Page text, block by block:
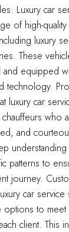
Luxury car
of high-quality
luxury
These
and equipped
technology.
luxury car
who
and
patterns to
journey.
car service
options to meet
client. This